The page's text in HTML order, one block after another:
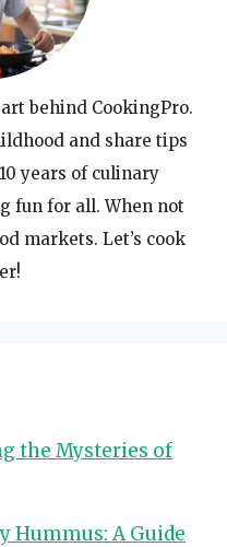
behind CookingPro.
and share tips
years of culinary
fun for all. When not
markets. Let’s cook
the Mysteries of
Hummus: A Guide